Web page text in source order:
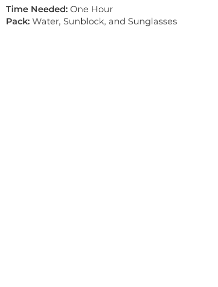
Time Needed: One Hour
Pack: Water, Sunblock, and Sunglasses